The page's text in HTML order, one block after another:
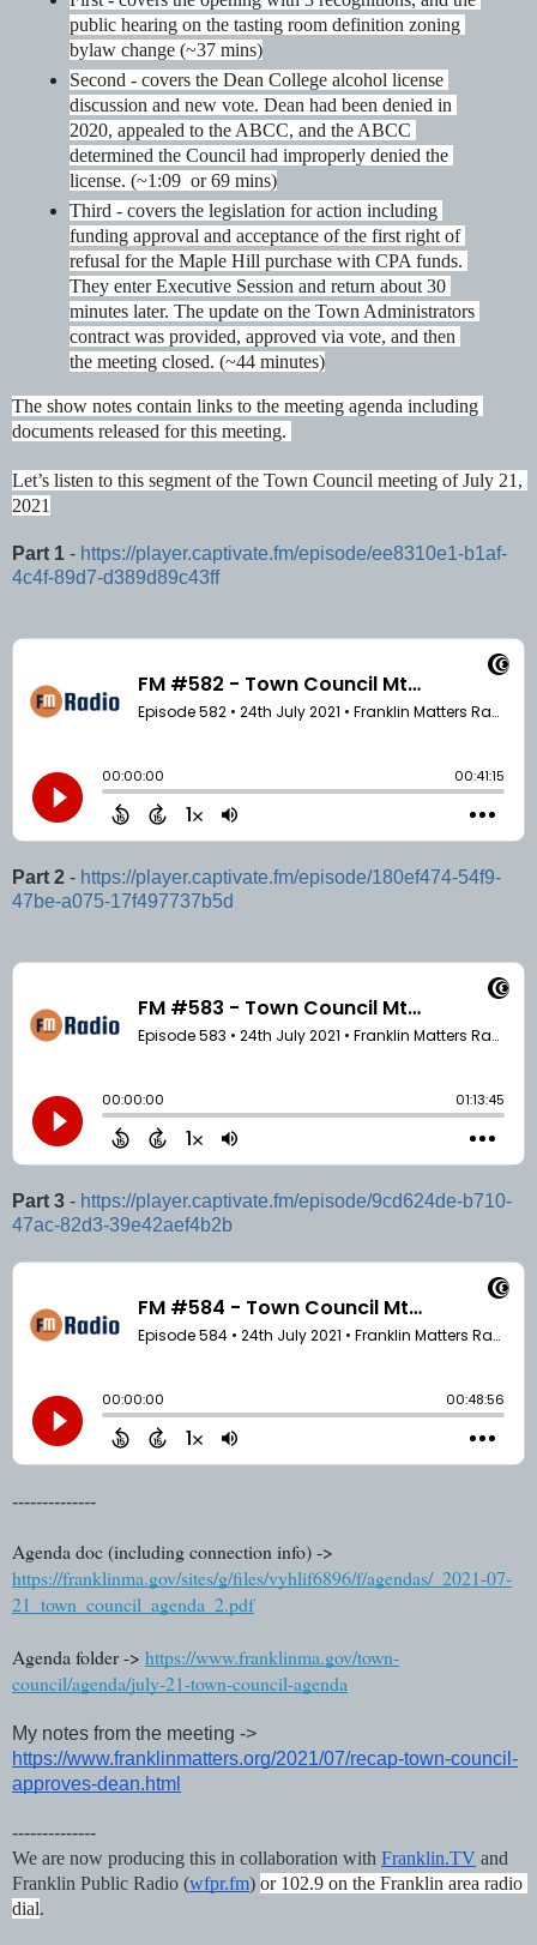
public hearing on the tasting room definition zoning
bylaw change (~37 mins)
Second - covers the Dean College alcohol license
discussion and new vote. Dean had been denied in
2020, appealed to the ABCC, and the ABCC
determined the Council had improperly denied the
license. (~1:09  or 69 mins)
Third - covers the legislation for action including
funding approval and acceptance of the first right of
refusal for the Maple Hill purchase with CPA funds.
They enter Executive Session and return about 30
minutes later. The update on the Town Administrators
contract was provided, approved via vote, and then
the meeting closed. (~44 minutes)
The show notes contain links to the meeting agenda including
documents released for this meeting.
Let’s listen to this segment of the Town Council meeting of July 21,
2021
Part 1 - https://player.captivate.fm/episode/ee8310e1-b1af-
4c4f-89d7-d389d89c43ff
Part 2 - https://player.captivate.fm/episode/180ef474-54f9-
47be-a075-17f497737b5d
Part 3 - https://player.captivate.fm/episode/9cd624de-b710-
47ac-82d3-39e42aef4b2b
--------------
Agenda doc (including connection info) ->
https://franklinma.gov/sites/g/files/vyhlif6896/f/agendas/_2021-07-
21_town_council_agenda_2.pdf
Agenda folder -> https://www.franklinma.gov/town-
council/agenda/july-21-town-council-agenda
https://www.franklinmatters.org/2021/07/recap-town-council-
approves-dean.html
--------------
We are now producing this in collaboration with Franklin.TV and
Franklin Public Radio (wfpr.fm) or 102.9 on the Franklin area radio
dial.